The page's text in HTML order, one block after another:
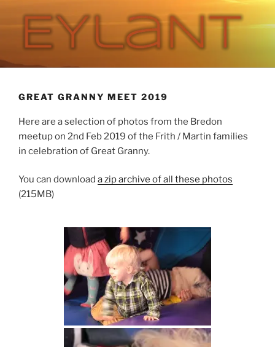
content
EYLANT
The Eylant Site
GREAT GRANNY MEET 2019
Here are a selection of photos from the Bredon
meetup on 2nd Feb 2019 of the Frith / Martin families
in celebration of Great Granny.
You can download a zip archive of all these photos
(215MB)